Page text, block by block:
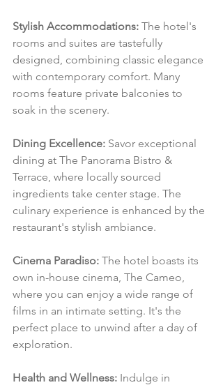
Stylish Accommodations: The hotel's
rooms and suites are tastefully
designed, combining classic elegance
with contemporary comfort. Many
rooms feature private balconies to
soak in the scenery.
Dining Excellence: Savor exceptional
dining at The Panorama Bistro &
Terrace, where locally sourced
ingredients take center stage. The
culinary experience is enhanced by the
restaurant's stylish ambiance.
Cinema Paradiso: The hotel boasts its
own in-house cinema, The Cameo,
where you can enjoy a wide range of
films in an intimate setting. It's the
perfect place to unwind after a day of
exploration.
Health and Wellness: Indulge in